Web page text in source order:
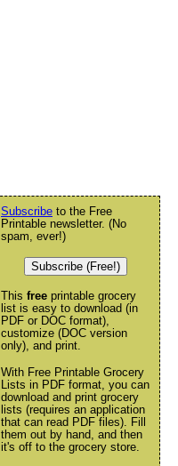
Subscribe to the Free
Printable newsletter. (No
spam, ever!)
Subscribe (Free!)
This free printable grocery
list is easy to download (in
PDF or DOC format),
customize (DOC version
only), and print.
With Free Printable Grocery
Lists in PDF format, you can
download and print grocery
lists (requires an application
that can read PDF files). Fill
them out by hand, and then
it's off to the grocery store.